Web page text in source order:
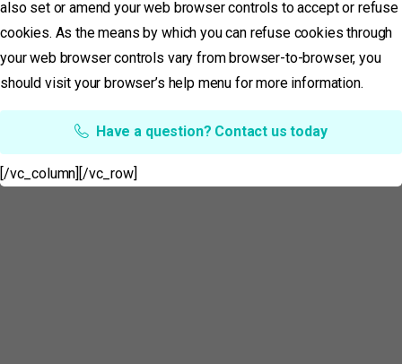
also set or amend your web browser controls to accept or refuse
cookies. As the means by which you can refuse cookies through
your web browser controls vary from browser-to-browser, you
should visit your browser’s help menu for more information.
Have a question? Contact us today
[/vc_column][/vc_row]